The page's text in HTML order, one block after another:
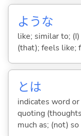
ような
like; similar to;
(that); feels like;
とは
indicates word
quoting
much as; (not)